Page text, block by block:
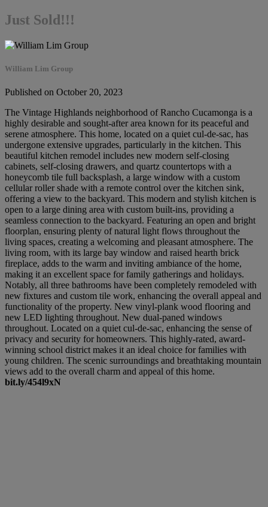
Just Sold!!!
William Lim Group
Published on October 20, 2023
The Vintage Highlands neighborhood of Rancho Cucamonga is a
highly desirable and sought-after area known for its peaceful and
serene atmosphere. This home, located on a quiet cul-de-sac, has
undergone extensive upgrades, particularly in the kitchen. This
beautiful kitchen remodel includes new modern self-closing
cabinets, self-closing drawers, and quartz countertops with a
honeycomb tile full backsplash, a large window with a custom
cellular roller shade with a remote control over the kitchen sink,
offering a view to the backyard. This modern and stylish kitchen is
open to a large dining area with custom built-ins, providing a
seamless connection to the backyard. Featuring an open and bright
floorplan, ensuring plenty of natural light flows throughout the
living spaces, creating a welcoming and pleasant atmosphere. The
living room, with its large bay window and raised hearth brick
fireplace, adds to the warm and inviting ambiance of the home,
making it an excellent space for family gatherings and holidays.
Notably, all three bathrooms have been completely remodeled with
new fixtures and custom tile work, enhancing the overall appeal and
functionality of the property. New vinyl-plank wood flooring and
new LED lighting throughout. New dual-paned windows
throughout. Located on a quiet cul-de-sac, enhancing the sense of
privacy and security for homeowners. This highly-rated, award-
winning school district makes it an ideal choice for families with
young children. The scenic surroundings and breathtaking mountain
views add to the overall charm and appeal of this home.
bit.ly/454l9xN